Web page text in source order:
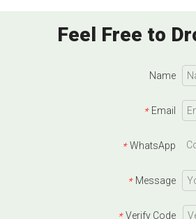
Feel Free to
Name
* Email
* WhatsApp
* Message
* Verify Code